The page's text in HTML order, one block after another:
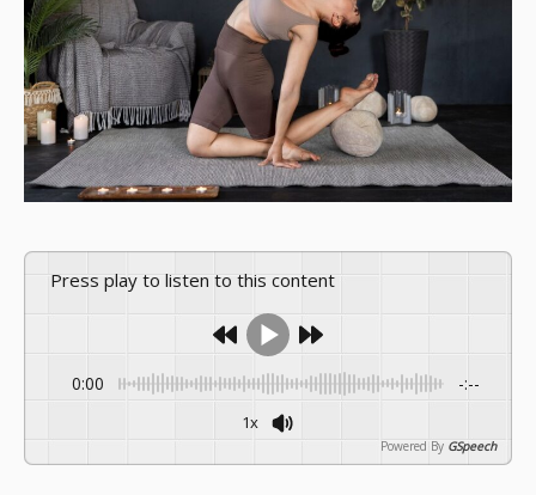
Press play to listen to this content
0:00 -:--
1x
Powered By GSpeech